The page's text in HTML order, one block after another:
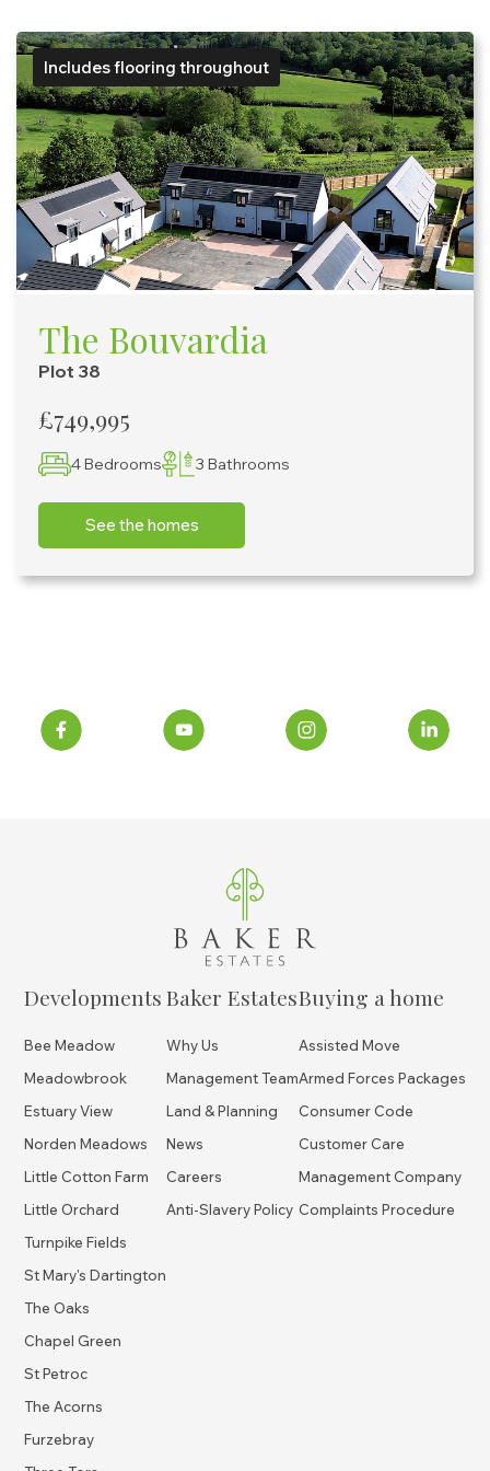
Includes flooring throughout
The Bouvardia
Plot 38
£749,995
4 Bedrooms 3 Bathrooms
See the homes
Developments
Bee Meadow
Meadowbrook
Estuary View
Norden Meadows
Little Cotton Farm
Little Orchard
Turnpike Fields
St Mary's Dartington
The Oaks
Chapel Green
St Petroc
The Acorns
Furzebray
Baker Estates
Why Us
Management Team
Land & Planning
News
Careers
Anti-Slavery Policy
Buying a home
Assisted Move
Armed Forces Packages
Consumer Code
Customer Care
Management Company
Complaints Procedure